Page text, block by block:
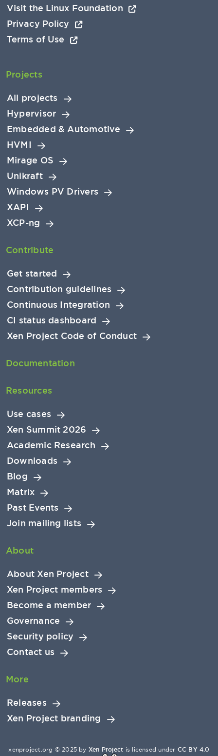
Visit the Linux Foundation
Privacy Policy
Terms of Use
Projects
All projects
Hypervisor
Embedded & Automotive
HVMI
Mirage OS
Unikraft
Windows PV Drivers
XAPI
XCP-ng
Contribute
Get started
Contribution guidelines
Continuous Integration
CI status dashboard
Xen Project Code of Conduct
Documentation
Resources
Use cases
Xen Summit 2026
Academic Research
Downloads
Blog
Matrix
Past Events
Join mailing lists
About
About Xen Project
Xen Project members
Become a member
Governance
Security policy
Contact us
More
Releases
Xen Project branding
xenproject.org © 2025 by Xen Project is licensed under CC BY 4.0